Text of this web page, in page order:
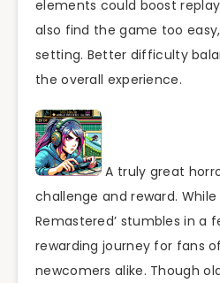
elements could boost
also find the game too
setting. Better difficulty
the overall experience.
A truly great
challenge and reward. While
Remastered’ stumbles in a
rewarding journey for fans
newcomers alike. Though